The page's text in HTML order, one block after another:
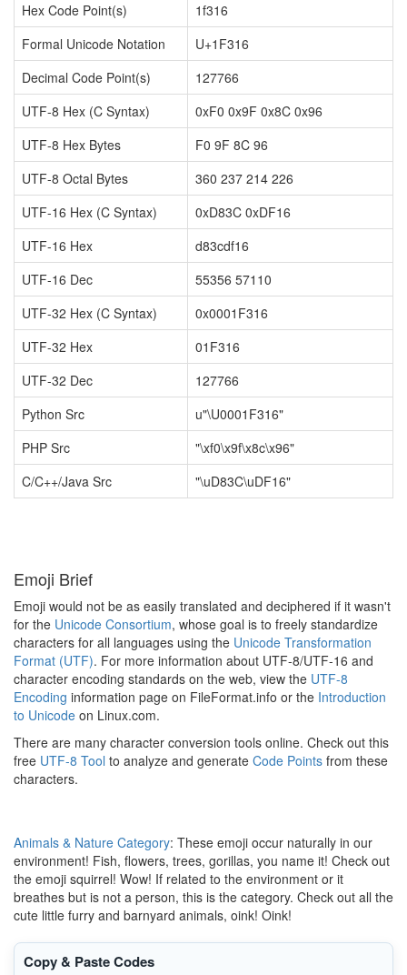
Hex Code Point(s)
1f316
Formal Unicode Notation
U+1F316
Decimal Code Point(s)
127766
UTF-8 Hex (C Syntax)
0xF0 0x9F 0x8C 0x96
UTF-8 Hex Bytes
F0 9F 8C 96
UTF-8 Octal Bytes
360 237 214 226
UTF-16 Hex (C Syntax)
0xD83C 0xDF16
UTF-16 Hex
d83cdf16
UTF-16 Dec
55356 57110
UTF-32 Hex (C Syntax)
0x0001F316
UTF-32 Hex
01F316
UTF-32 Dec
127766
Python Src
u"\U0001F316"
PHP Src
"\xf0\x9f\x8c\x96"
C/C++/Java Src
"\uD83C\uDF16"
Emoji Brief
Emoji would not be as easily translated and deciphered if it wasn't
for the Unicode Consortium, whose goal is to freely standardize
characters for all languages using the Unicode Transformation
Format (UTF). For more information about UTF-8/UTF-16 and
character encoding standards on the web, view the UTF-8
Encoding information page on FileFormat.info or the Introduction
to Unicode on Linux.com.
There are many character conversion tools online. Check out this
free UTF-8 Tool to analyze and generate Code Points from these
characters.
Animals & Nature Category: These emoji occur naturally in our
environment! Fish, flowers, trees, gorillas, you name it! Check out
the emoji squirrel! Wow! If related to the environment or it
breathes but is not a person, this is the category. Check out all the
cute little furry and barnyard animals, oink! Oink!
Copy & Paste Codes